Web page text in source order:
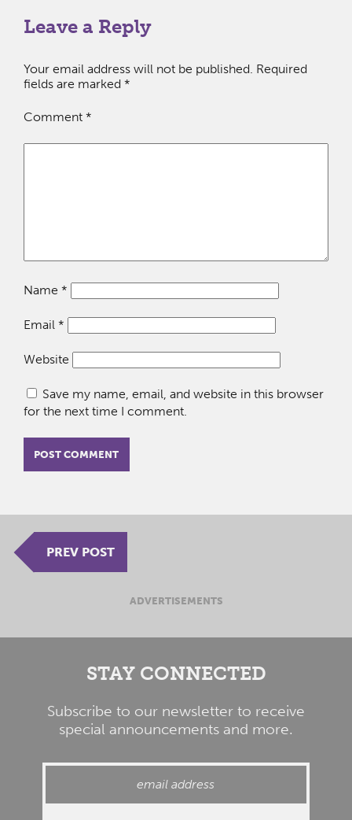
Leave a Reply
Your email address will not be published. Required
fields are marked *
Comment *
Name *
Email *
Website
Save my name, email, and website in this browser
for the next time I comment.
PREV POST
ADVERTISEMENTS
STAY CONNECTED
Subscribe to our newsletter to receive
special announcements and more.